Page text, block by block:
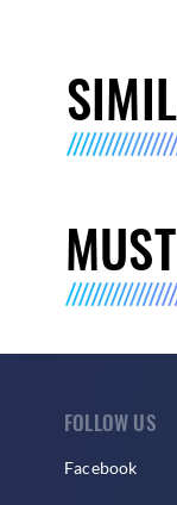
FOLLOW US
Facebook